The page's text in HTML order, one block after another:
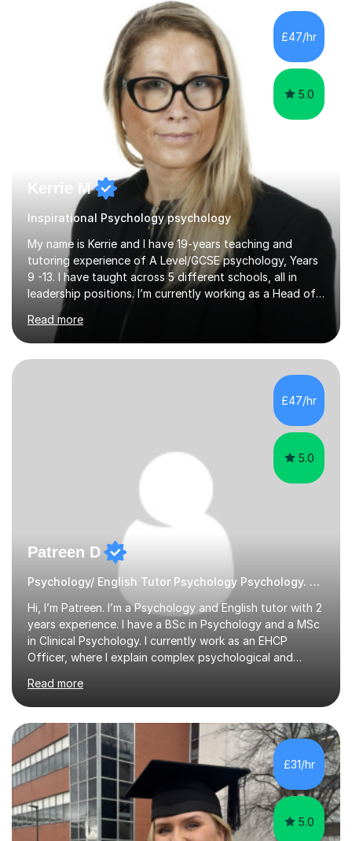
£47/hr
5.0
Kerrie M
Inspirational Psychology psychology
My name is Kerrie and I have 19-years teaching and
tutoring experience of A Level/GCSE psychology, Years
9 -13. I have taught across 5 different schools, all in
leadership positions. I’m currently working as a Head of
Faculty in Berkshire. During my years of teaching my
students have achieved in the top 30% of the country.
My extensive subject knowledge of psychology has
allowed me to be an examiner for the AQA specification
for the past 15 years. I have helped students understand
how to effectively answer exam questions, especially
the research methods questions where students feel
Read more
£47/hr
5.0
Patreen D
Psychology/ English Tutor Psychology Psychology. English
Hi, I’m Patreen. I’m a Psychology and English tutor with 2
years experience. I have a BSc in Psychology and a MSc
in Clinical Psychology. I currently work as an EHCP
Officer, where I explain complex psychological and
clearly, patiently, and in a way that feels genuinely easy
to understand.I tutor GCSE, A-Level, and undergraduate
levels, including essays, research methods, revision
planning, and understanding tricky theories. I first
discovered my love for tutoring after helping my
younger cousin with her A-Level Psychology revision
and seeing how...
Read more
£31/hr
5.0